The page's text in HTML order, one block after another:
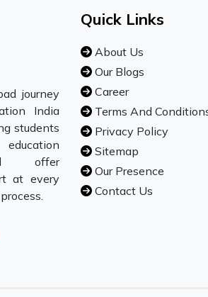
journey
India
students
offer
at every
Quick Links
About Us
Our Blogs
Career
Terms And
Privacy Policy
Sitemap
Our Presence
Contact Us